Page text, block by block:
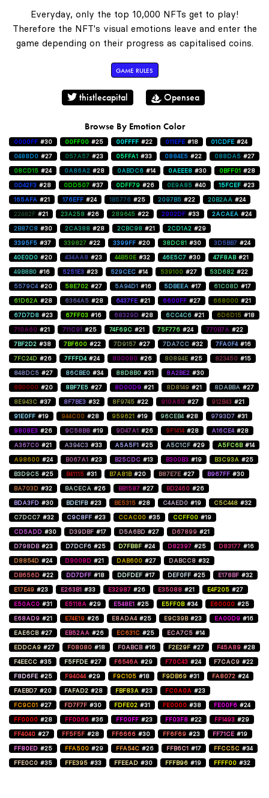
Everyday, only the top 10,000 NFTs get to play!
Therefore the NFT's visual emotions leave and enter the
game depending on their progress as capitalised coins.
GAME RULES
thistlecapital Opensea
Browse By Emotion Color
0000FF #30 00FF00 #25 00FFFF #22 011EFE #18 01CDFE #24
0488D0 #27 057A57 #23 05FFA1 #33 0884E5 #22 088DA5 #27
08CD15 #24 0A86A2 #28 0ABDC6 #14 0AEEE8 #30 0BFF01 #28
0D42F3 #28 0DD507 #37 0DFF79 #26 0E9A85 #40 15FCEF #23
165AFA #21 176EFF #24 1B5776 #25 2097B5 #22 20B2AA #24
22482F #21 23A258 #26 289645 #22 2902DF #33 2ACAEA #24
2B87C8 #30 2CA388 #28 2CBC98 #21 2CD1A2 #29
3395F5 #37 339827 #22 3399FF #20 38DC81 #30 3D5BB7 #24
40E0D0 #20 434AA8 #23 44B50E #32 46E5C7 #30 47F8AB #21
49B8B0 #16 5251E3 #23 529CEC #14 539100 #27 53D682 #22
5579C4 #20 58E702 #27 5A94D1 #16 5DBEEA #17 61C08D #17
61D62A #28 6364A5 #28 6437FE #21 6600FF #27 668000 #21
67D7D8 #23 67FF03 #16 68329D #28 6CC4C6 #21 6D6D15 #18
710A60 #21 711C91 #25 74F69C #21 75F776 #24 770B7A #22
7BF2D2 #38 7BF600 #22 7D9157 #27 7DA7CC #32 7FA0F4 #16
7FC24D #26 7FFFD4 #24 800080 #26 80894E #25 823450 #15
848DC5 #27 86CBE0 #34 88D8B0 #31 8A2BE2 #30
8B0000 #20 8BF7E5 #27 8D00D9 #21 8D8149 #21 8DABBA #27
8E943C #37 8F7BE3 #32 8F9745 #22 910A60 #27 912B43 #21
91E0FF #19 944C00 #28 959621 #19 96CEB4 #28 9793D7 #31
9808E3 #26 9C58B8 #19 9D47A1 #26 9F1414 #28 A16CE4 #28
A367C0 #21 A394C3 #33 A5A5F1 #25 A5C1CF #29 A5FC6B #14
A98600 #24 B067A1 #23 B25CDC #13 B300B3 #19 B3C93A #25
B3D9C5 #25 B41115 #31 B7A81B #20 B87E7E #27 B967FF #30
BA703D #32 BACECA #26 BB1587 #27 BD2460 #26
BDA3FD #30 BDE1FB #23 BE5315 #28 C4AED0 #19 C5C448 #32
C7DCC7 #32 C9C8FF #23 CCAC00 #35 CCFF00 #19
CD5ADD #30 D39DBF #17 D5A6BD #27 D67899 #21
D798DB #23 D7DCF6 #25 D7FB8F #24 D82397 #25 D83177 #16
D8854D #24 D9008D #21 DAB600 #27 DABCC8 #32
DB656D #22 DD7DFF #18 DDFDEF #17 DEF0FF #25 E178BF #32
E17E49 #23 E263B1 #33 E32987 #26 E35088 #21 E4F205 #27
E50AC0 #31 E5118A #29 E548E1 #25 E5FF0B #34 E60000 #25
E68AD9 #21 E74E19 #26 E8ADA4 #25 E9C39B #23 EA00D9 #16
EAE6CB #27 EB52AA #26 EC631C #25 ECA7C5 #14
EDDCA9 #27 F08080 #18 F0ABCB #16 F2E29F #27 F45A89 #28
F4EECC #35 F5FFDE #27 F6546A #29 F70C43 #24 F7CAC9 #22
F8D6FE #25 F94044 #29 F9C105 #18 F9DB69 #31 FA8072 #24
FAEBD7 #20 FAFAD2 #28 FBF83A #23 FC0A0A #23
FC9C01 #27 FD7F7F #30 FDFE02 #31 FE0000 #38 FE00F6 #24
FF0000 #28 FF0066 #36 FF00FF #23 FF03F8 #22 FF1493 #29
FF4040 #27 FF5F5F #28 FF6666 #30 FF6F69 #23 FF71CE #19
FF80ED #25 FFA500 #29 FFA54C #26 FFB6C1 #17 FFCC5C #34
FFE0C0 #35 FFE395 #33 FFEEAD #30 FFFB96 #19 FFFF00 #32